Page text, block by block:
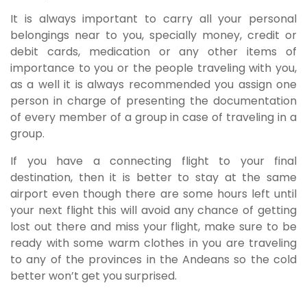
It is always important to carry all your personal
belongings near to you, specially money, credit or
debit cards, medication or any other items of
importance to you or the people traveling with you,
as a well it is always recommended you assign one
person in charge of presenting the documentation
of every member of a group in case of traveling in a
group.
If you have a connecting flight to your final
destination, then it is better to stay at the same
airport even though there are some hours left until
your next flight this will avoid any chance of getting
lost out there and miss your flight, make sure to be
ready with some warm clothes in you are traveling
to any of the provinces in the Andeans so the cold
better won’t get you surprised.